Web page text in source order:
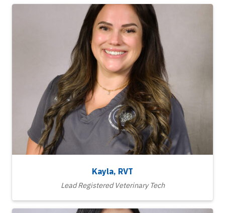
Kayla, RVT
Lead Registered Veterinary Tech